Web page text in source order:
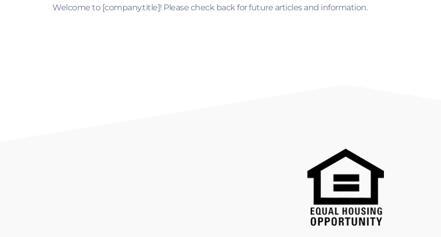
Welcome to [company.title]! Please check back for future articles and information.